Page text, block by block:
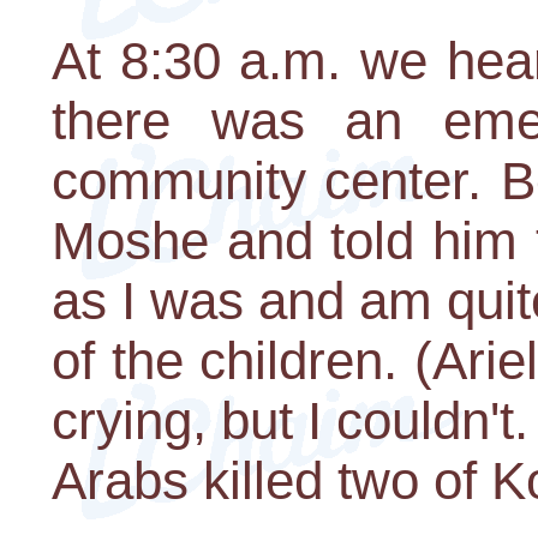
At 8:30 a.m. we
there was an
community center.
Moshe and told
as I was and am
of the children.
crying, but I
Arabs killed two of